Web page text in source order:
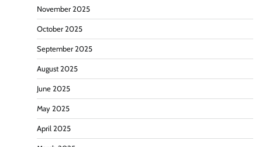
November 2025
October 2025
September 2025
August 2025
June 2025
May 2025
April 2025